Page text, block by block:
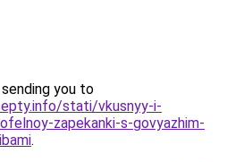
you to
stati/vkusnyy-i-
zapekanki-s-govyazhim-
.